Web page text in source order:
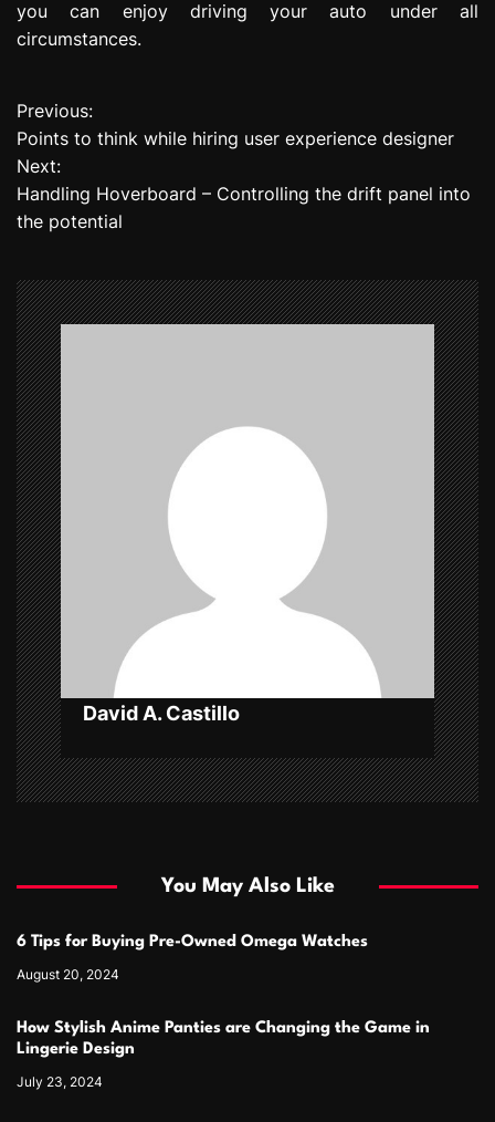
you can enjoy driving your auto under all
circumstances.
P
o
s
n
a
v
i
g
a
t
i
o
n
Previous:
Points to think while hiring user experience designer
Next:
Handling Hoverboard – Controlling the drift panel into
the potential
David A. Castillo
You May Also Like
6 Tips for Buying Pre-Owned Omega Watches
August 20, 2024
How Stylish Anime Panties are Changing the Game in
Lingerie Design
July 23, 2024